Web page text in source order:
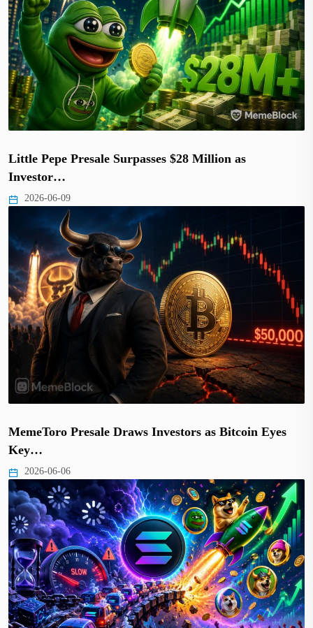
Little Pepe Presale Surpasses $28 Million as
Investor…
2026-06-09
MemeToro Presale Draws Investors as Bitcoin Eyes
Key…
2026-06-06